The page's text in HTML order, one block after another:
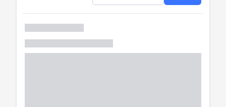
Distribution of reports by severity (P1–P5).